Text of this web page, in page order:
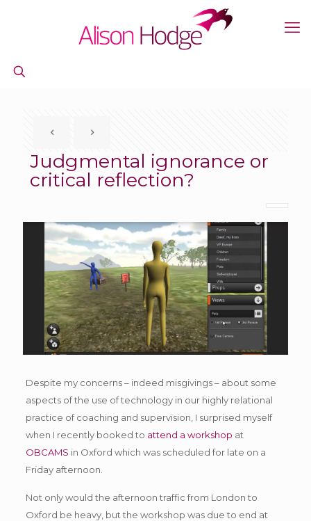
Judgmental ignorance or
critical reflection?
Despite my concerns – indeed misgivings – about some
aspects of the use of technology in our highly relational
practice of coaching and supervision, I surprised myself
when I recently booked to attend a workshop at
OBCAMS in Oxford which was scheduled for late on a
Friday afternoon.
Not only would the afternoon traffic from London to
Oxford be heavy, but the workshop was due to end at